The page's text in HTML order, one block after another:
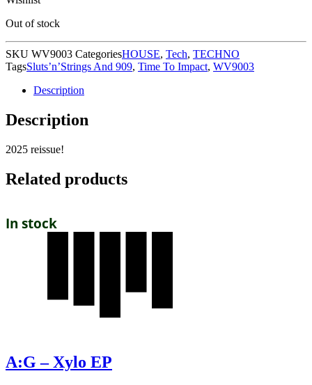
Out of stock
SKU WV9003 CategoriesHOUSE, Tech, TECHNO
TagsSluts’n’Strings And 909, Time To Impact, WV9003
Description
Description
2025 reissue!
Related products
In stock
A:G – Xylo EP